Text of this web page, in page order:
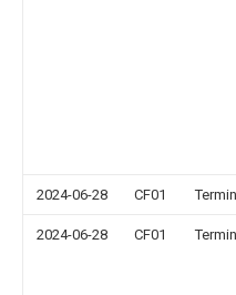
2024-06-28 CF01
2024-06-28 CF01